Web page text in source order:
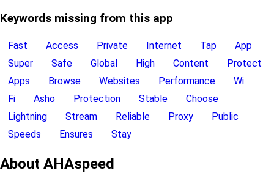
Keywords missing from this app
Fast Access Private Internet Tap
App
Super
Safe Global High Content
Protect
Apps
Browse Websites Performance
Wi
Fi
Asho Protection Stable
Choose
Lightning
Stream Reliable Proxy
Public
Speeds
Ensures Stay
About AHAspeed